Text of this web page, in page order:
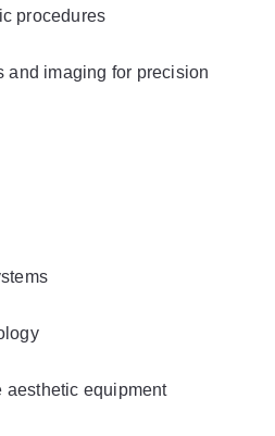
procedures
and imaging for precision
aesthetic equipment